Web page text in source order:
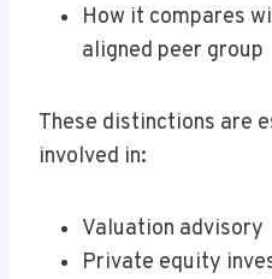
How it compares
aligned peer group
These distinctions are
involved in:
Valuation advisory
Private equity